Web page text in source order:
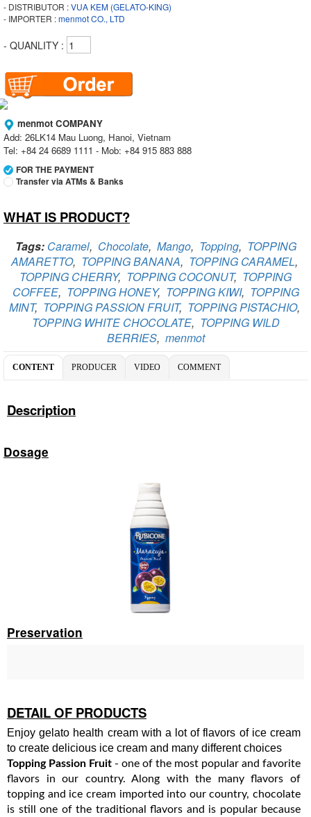
- DISTRIBUTOR :VUA KEM (GELATO-KING)
- IMPORTER :menmot CO., LTD
- QUANLITY :
menmot COMPANY
Add: 26LK14 Mau Luong, Hanoi, Vietnam
Tel: +84 24 6689 1111 - Mob: +84 915 883 888
FOR THE PAYMENT
Transfer via ATMs & Banks
Vietcombank
Branch:
No:
069 1000 811 888
Vietcombank
Branch:
Vietcombank Hanoi
Holder:
Nguyen Van Tuan
No:
1986 883 888
WHAT IS PRODUCT?
Tags: Caramel, Chocolate, Mango, Topping, TOPPING
AMARETTO, TOPPING BANANA, TOPPING CARAMEL,
TOPPING CHERRY, TOPPING COCONUT, TOPPING
COFFEE, TOPPING HONEY, TOPPING KIWI, TOPPING
MINT, TOPPING PASSION FRUIT, TOPPING PISTACHIO,
TOPPING WHITE CHOCOLATE, TOPPING WILD
BERRIES, menmot
CONTENT PRODUCER VIDEO COMMENT
Description
Dosage
Preservation
DETAIL OF PRODUCTS
Enjoy gelato health cream with a lot of flavors of ice cream
to create delicious ice cream and many different choices
Topping Passion Fruit - one of the most popular and favorite
flavors in our country. Along with the many flavors of
topping and ice cream imported into our country, chocolate
is still one of the traditional flavors and is popular because